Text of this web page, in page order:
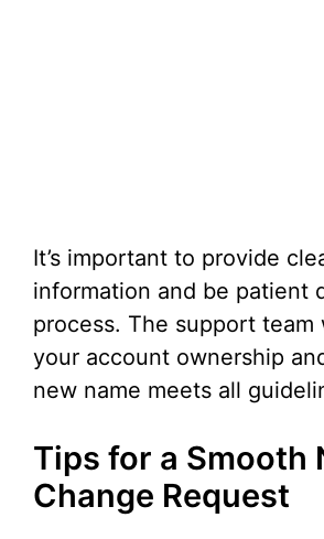
It’s important to provide
information and be patient
process. The support team
your account ownership
new name meets all
Tips for a Smooth
Change Request